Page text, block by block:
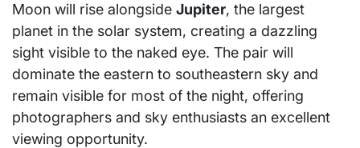
Moon will rise alongside Jupiter, the largest
planet in the solar system, creating a dazzling
sight visible to the naked eye. The pair will
dominate the eastern to southeastern sky and
remain visible for most of the night, offering
photographers and sky enthusiasts an excellent
viewing opportunity.